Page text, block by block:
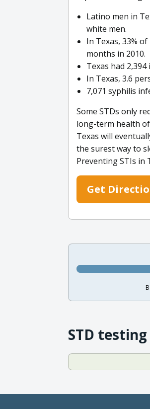
Latino men in
white men.
In Texas, 33%
months in 2010.
Texas had
In Texas, 3.6
7,071 syphilis
Some STDs only
long-term health
Texas will
the surest way to
Preventing STIs in
Get
STD